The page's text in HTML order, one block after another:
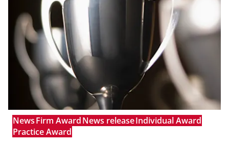
NewsFirm AwardNews releaseIndividual Award
Practice Award